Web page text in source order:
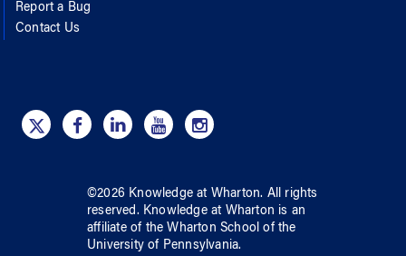
Report a Bug
Contact Us
©2026 Knowledge at Wharton. All rights
reserved. Knowledge at Wharton is an
affiliate of the Wharton School ofthe
University of Pennsylvania.